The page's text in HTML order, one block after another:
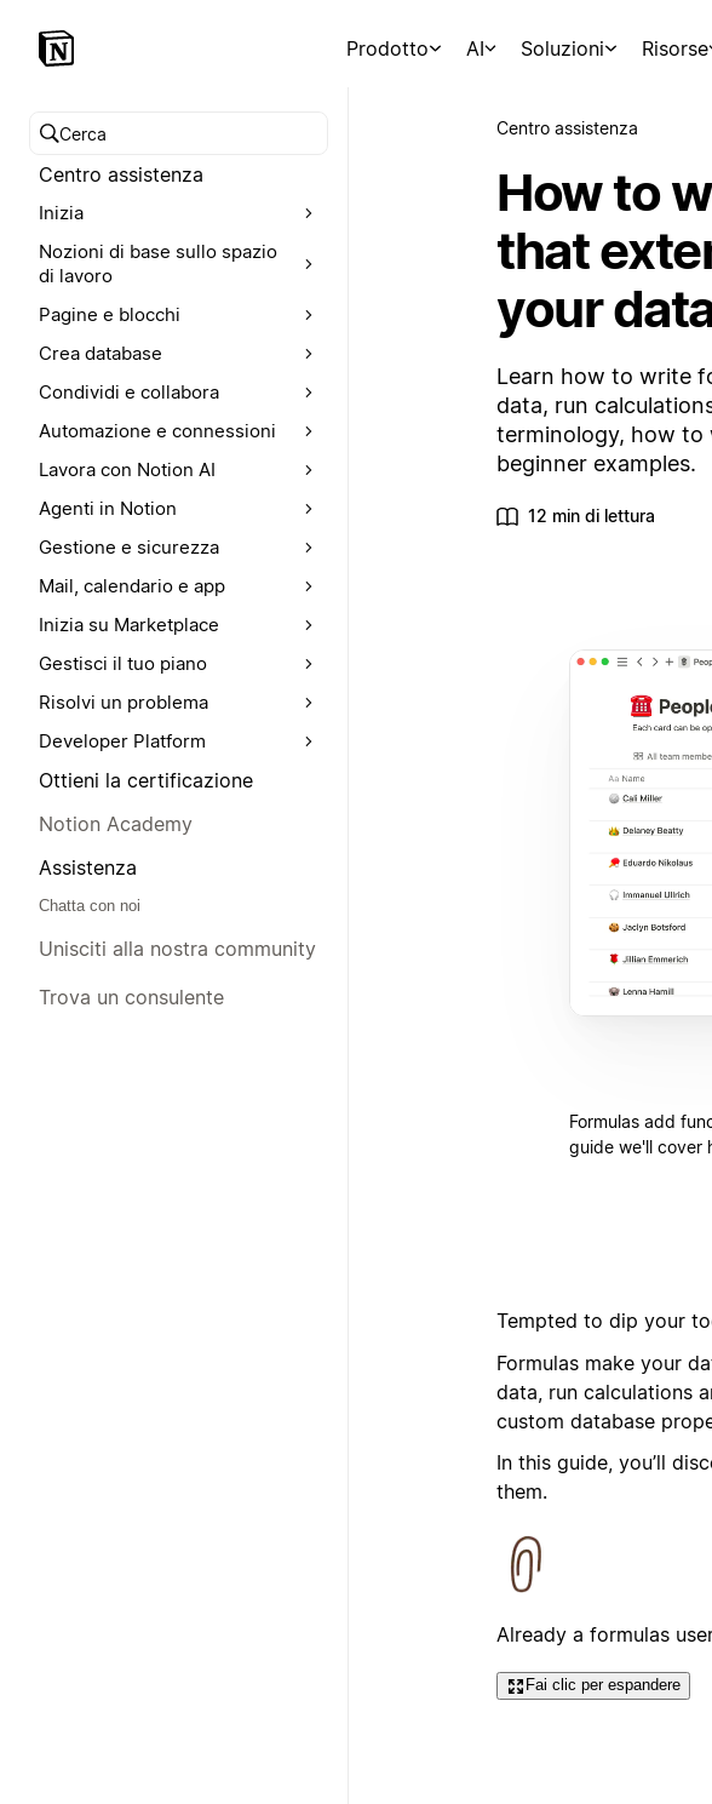
Prodotto AI Soluzioni Risorse
Cerca nel Centro assistenza
Centro assistenza
Inizia
Nozioni di base sullo spazio
di lavoro
Pagine e blocchi
Crea database
Condividi e collabora
Automazione e connessioni
Lavora con Notion AI
Agenti in Notion
Gestione e sicurezza
Mail, calendario e app
Inizia su Marketplace
Gestisci il tuo piano
Risolvi un problema
Developer Platform
Ottieni la certificazione
Notion Academy
Assistenza
Chatta con noi
Unisciti alla nostra community
Trova un consulente
Centro assistenza
How to
that
your
Learn how to write
data, run
terminology, how to
beginner examples.
12 min di lettura
Formulas add
guide we'll cover
Tempted to dip your
Formulas make your
data, run calculations
custom database
In this guide, you’ll
them.
Already a formulas
Fai clic per espandere